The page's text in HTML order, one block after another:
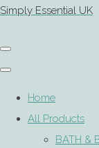
Simply Essential UK
Home
All Products
BATH &